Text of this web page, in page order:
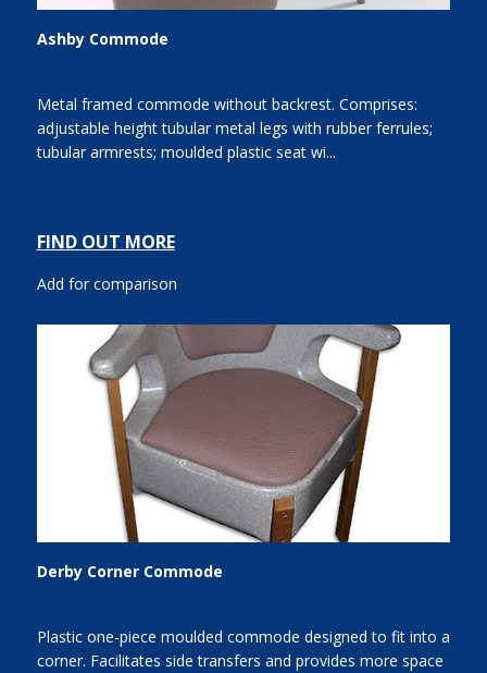
Ashby Commode
Metal framed commode without backrest. Comprises:
adjustable height tubular metal legs with rubber ferrules;
tubular armrests; moulded plastic seat wi...
FIND OUT MORE
Add for comparison
Derby Corner Commode
Plastic one-piece moulded commode designed to fit into a
corner. Facilitates side transfers and provides more space